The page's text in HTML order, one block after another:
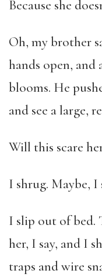
Because she
Oh, my brother
hands open, and
blooms. He
and see a large,
Will this scare
I shrug. Maybe, I
I slip out of bed.
her, I say, and I
traps and wire